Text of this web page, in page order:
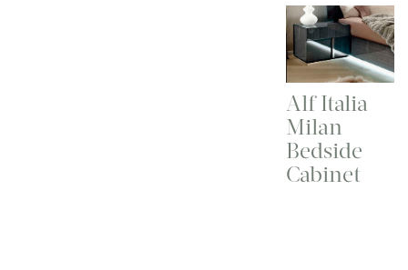
Alf Italia
Milan
Bedside
Cabinet